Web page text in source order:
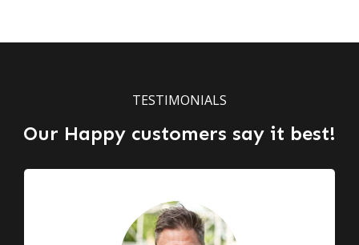
TESTIMONIALS
Our Happy customers say it best!